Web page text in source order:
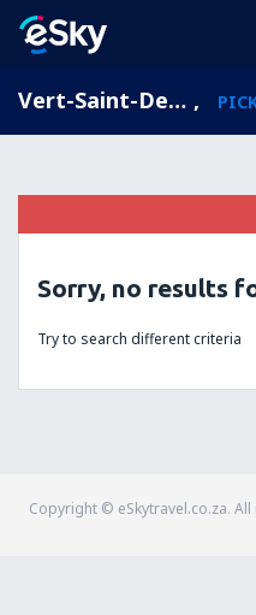
Vert-Saint-Denis, Ile-de-France, France ,
Sorry, no results
Try to search different criteria
Copyright © eSkytravel.co.za.